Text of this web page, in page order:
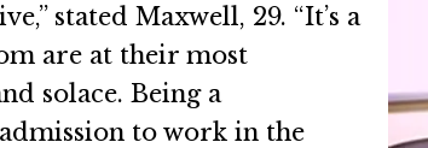
stated Maxwell, 29. “It’s a
are at their most
solace. Being a
to work in the